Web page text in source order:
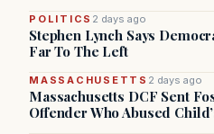
POLITICS 2 days ago
Stephen Lynch Says
Far To The Left
MASSACHUSETTS 2 days ago
Massachusetts DCF Sent
Offender Who Abused